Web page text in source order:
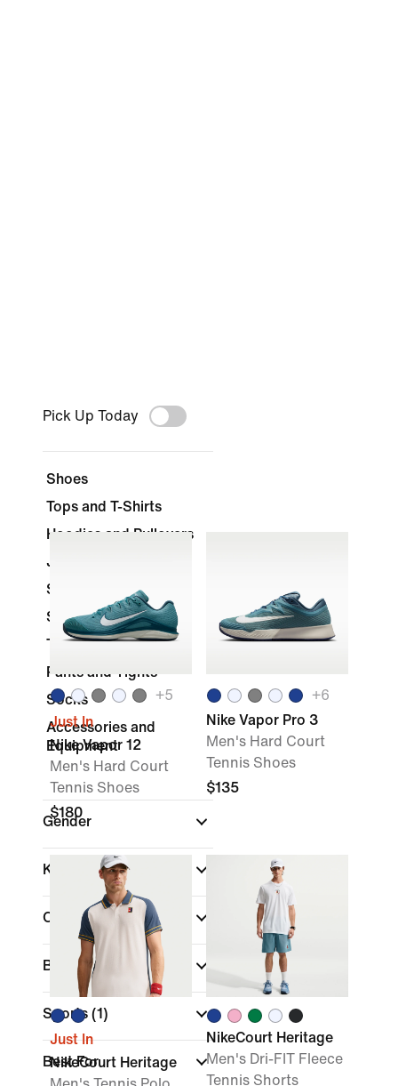
Pick Up Today
Shoes
Tops and T-Shirts
Hoodies and Pullovers
Jackets & Vests
Shorts
Skirts and Dresses
Tracksuits
Pants and Tights
Socks
Accessories and
Equipment
Gender
Kids
Color
Brand
Sports (1)
Best For
+5
Just In
Nike Vapor 12
Men's Hard Court
Tennis Shoes
$180
+6
Nike Vapor Pro 3
Men's Hard Court
Tennis Shoes
$135
Just In
NikeCourt Heritage
NikeCourt Heritage
Men's Dri-FIT Fleece
Tennis Shorts